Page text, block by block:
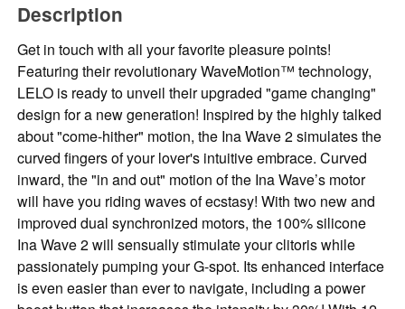
Description
Get in touch with all your favorite pleasure points!
Featuring their revolutionary WaveMotion™ technology,
LELO is ready to unveil their upgraded "game changing"
design for a new generation! Inspired by the highly talked
about "come-hither" motion, the Ina Wave 2 simulates the
curved fingers of your lover's intuitive embrace. Curved
inward, the "in and out" motion of the Ina Wave’s motor
will have you riding waves of ecstasy! With two new and
improved dual synchronized motors, the 100% silicone
Ina Wave 2 will sensually stimulate your clitoris while
passionately pumping your G-spot. Its enhanced interface
is even easier than ever to navigate, including a power